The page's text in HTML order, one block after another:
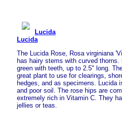
Lucida
Lucida
The Lucida Rose, Rosa virginiana
has hairy stems with curved
green with teeth, up to 2.5" long.
great plant to use for clearings,
hedges, and as specimens. Lucida
and poor soil. The rose hips are
extremely rich in Vitamin C. They
jellies or teas.